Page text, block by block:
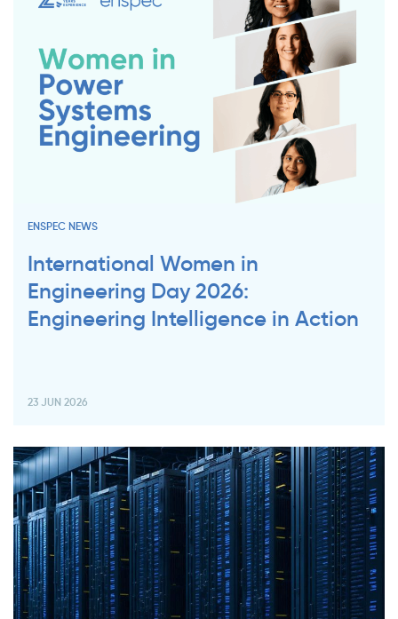
ENSPEC NEWS
International Women in
Engineering Day 2026:
Engineering Intelligence in Action
23 JUN 2026